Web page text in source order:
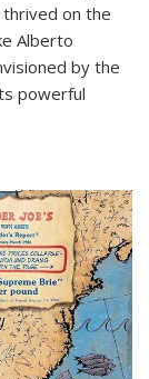
on the
Alberto
by the
powerful